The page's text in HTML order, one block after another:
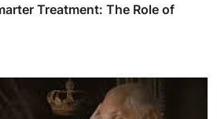
Treatment: The Role of